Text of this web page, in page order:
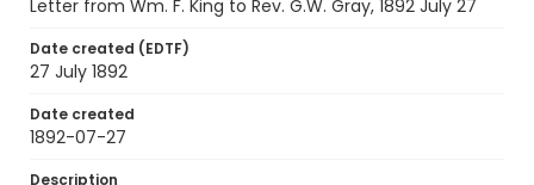
Letter from Wm. F. King to Rev. G.W. Gray, 1892 July 27
Date created (EDTF)
27 July 1892
Date created
1892-07-27
Description